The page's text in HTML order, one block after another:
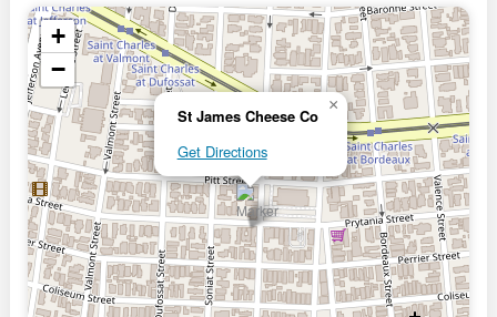
St James Cheese Co
Get Directions
×
+
−